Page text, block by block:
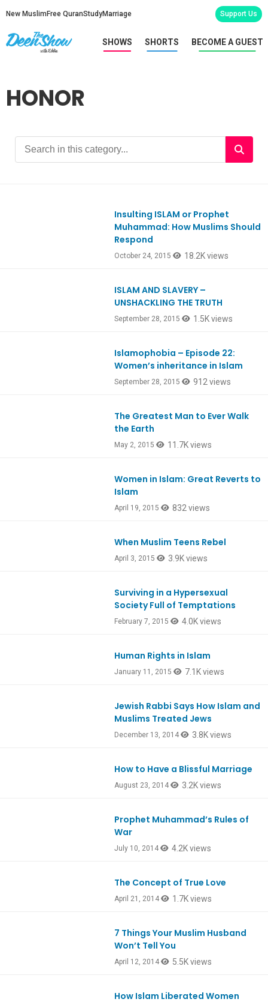
New Muslim Free QuranStudyMarriage Support Us
SHOWS SHORTS BECOME A GUEST
HONOR
Insulting ISLAM or Prophet
Muhammad: How Muslims Should
Respond
October 24, 2015 18.2K views
ISLAM AND SLAVERY –
UNSHACKLING THE TRUTH
September 28, 2015 1.5K views
Islamophobia – Episode 22:
Women’s inheritance in Islam
September 28, 2015 912 views
The Greatest Man to Ever Walk
the Earth
May 2, 2015 11.7K views
Women in Islam: Great Reverts to
Islam
April 19, 2015 832 views
When Muslim Teens Rebel
April 3, 2015 3.9K views
Surviving in a Hypersexual
Society Full of Temptations
February 7, 2015 4.0K views
Human Rights in Islam
January 11, 2015 7.1K views
Jewish Rabbi Says How Islam and
Muslims Treated Jews
December 13, 2014 3.8K views
How to Have a Blissful Marriage
August 23, 2014 3.2K views
Prophet Muhammad’s Rules of
War
July 10, 2014 4.2K views
The Concept of True Love
April 21, 2014 1.7K views
7 Things Your Muslim Husband
Won’t Tell You
April 12, 2014 5.5K views
How Islam Liberated Women